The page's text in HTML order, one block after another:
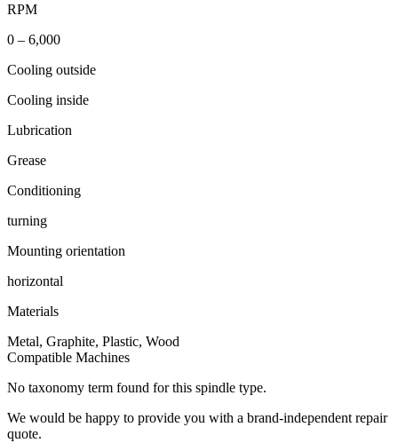
RPM
0 – 6,000
Cooling outside
Cooling inside
Lubrication
Grease
Conditioning
turning
Mounting orientation
horizontal
Materials
Metal, Graphite, Plastic, Wood
Compatible Machines
No taxonomy term found for this spindle type.
We would be happy to provide you with a brand-independent repair
quote.